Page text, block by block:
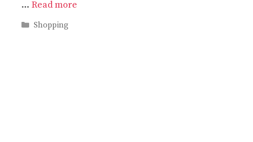
… Read more
Categories
Shopping